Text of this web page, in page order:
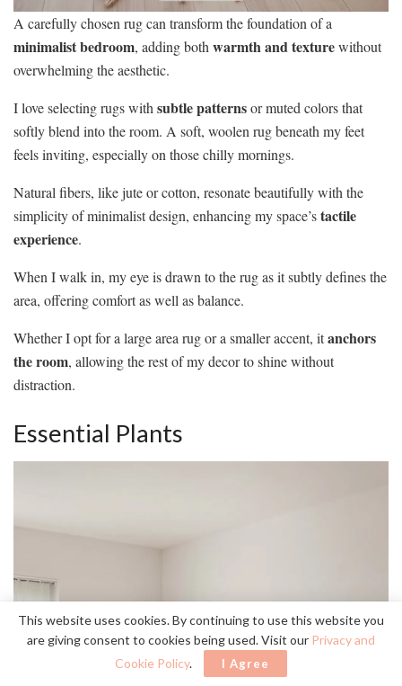
A carefully chosen rug can transform the foundation of a
minimalist bedroom, adding both warmth and texturewithout
overwhelming the aesthetic.
I love selecting rugs with subtle patternsor muted colors that
softly blend into the room. A soft, woolen rug beneath my feet
feels inviting, especially on those chilly mornings.
Natural fibers, like jute or cotton, resonate beautifully with the
simplicity of minimalist design, enhancing my space’stactile
experience.
When I walk in, my eye is drawn to the rug as it subtly defines the
area, offering comfort as well as balance.
Whether I opt for a large area rug or a smaller accent, itanchors
the room, allowing the rest of my decor to shine without
distraction.
Essential Plants
This website uses cookies. By continuing to use this website you
are giving consent to cookies being used. Visit our Privacy and
Cookie Policy. I Agree